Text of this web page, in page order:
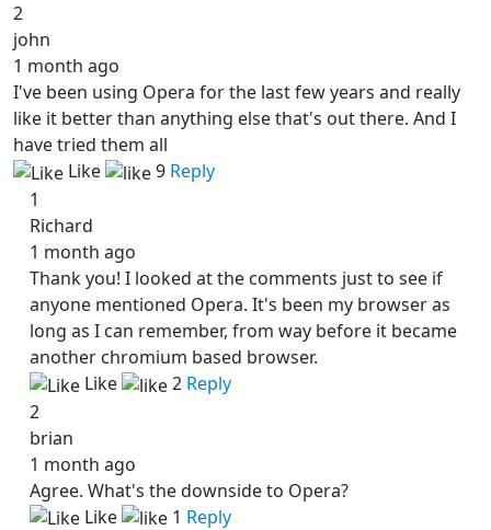
2
john
1 month ago
I've been using Opera for the last few years and really
like it better than anything else that's out there. And I
have tried them all
Like
9 Reply
1
Richard
1 month ago
Thank you! I looked at the comments just to see if
anyone mentioned Opera. It's been my browser as
long as I can remember, from way before it became
another chromium based browser.
Like
2 Reply
2
brian
1 month ago
Agree. What's the downside to Opera?
Like
1 Reply